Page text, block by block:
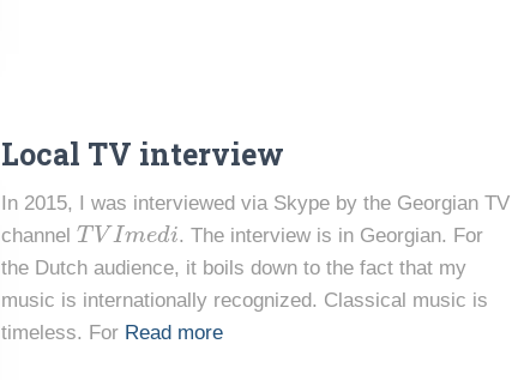
Local TV interview
In 2015, I was interviewed via Skype by the Georgian TV
channel
TVIm
. The interview is in Georgian. For
the Dutch audience, it boils down to the fact that my
music is internationally recognized. Classical music is
timeless. For Read more